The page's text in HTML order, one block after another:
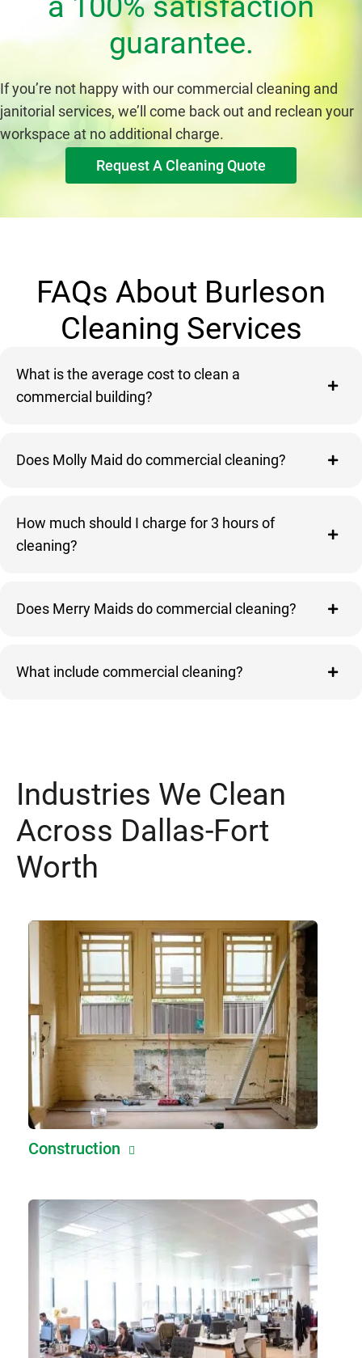
guarantee.
If you’re not happy with our commercial cleaning and
janitorial services, we’ll come back out and reclean your
workspace at no additional charge.
Request A Cleaning Quote
FAQs About Burleson
Cleaning Services
What is the average cost to clean a
commercial building?
Does Molly Maid do commercial cleaning?
How much should I charge for 3 hours of
cleaning?
Does Merry Maids do commercial cleaning?
What include commercial cleaning?
Industries We Clean
Across Dallas-Fort
Worth
Construction